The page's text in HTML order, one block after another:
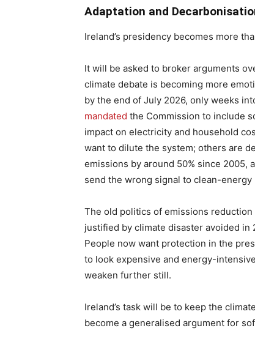
Adaptation and
Ireland’s presidency becomes more
It will be asked to broker arguments
climate debate is becoming more
by the end of July 2026, only weeks
mandated the Commission to include
impact on electricity and household
want to dilute the system; others are
emissions by around 50% since 2005,
send the wrong signal to clean-energy
The old politics of emissions
justified by climate disaster avoided
People now want protection in the
to look expensive and energy-
weaken further still.
Ireland’s task will be to keep the
become a generalised argument for